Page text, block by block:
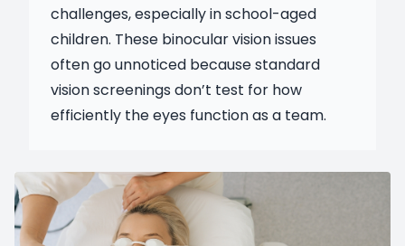
challenges, especially in school-aged
children. These binocular vision issues
often go unnoticed because standard
vision screenings don’t test for how
efficiently the eyes function as a team.